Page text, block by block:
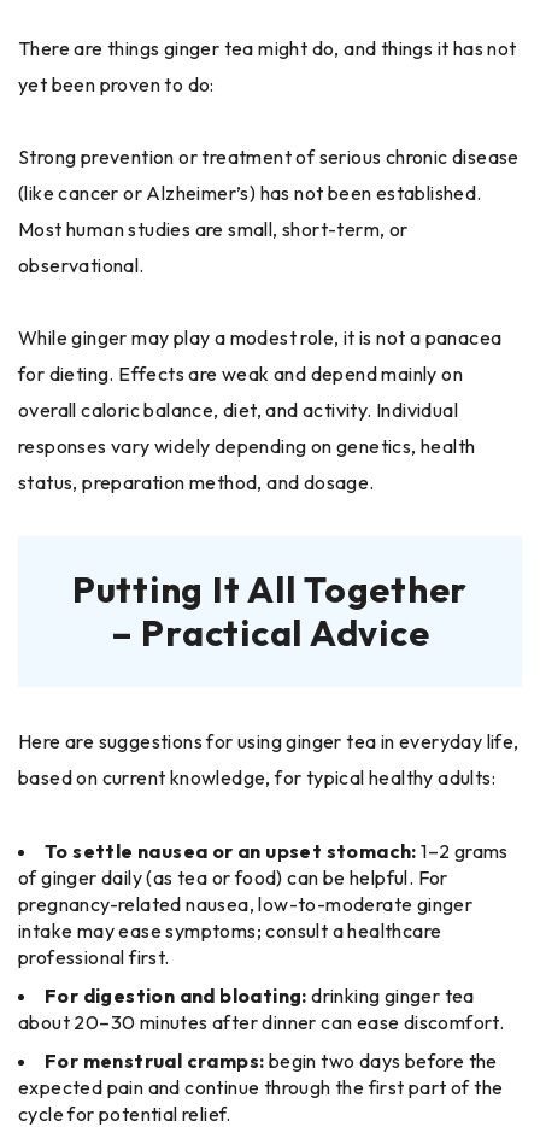
There are things ginger tea might do, and things it has not
yet been proven to do:
Strong prevention or treatment of serious chronic disease
(like cancer or Alzheimer’s) has not been established.
Most human studies are small, short-term, or
observational.
While ginger may play a modest role, it is not a panacea
for dieting. Effects are weak and depend mainly on
overall caloric balance, diet, and activity. Individual
responses vary widely depending on genetics, health
status, preparation method, and dosage.
Putting It All Together
– Practical Advice
Here are suggestions for using ginger tea in everyday life,
based on current knowledge, for typical healthy adults:
To settle nausea or an upset stomach: 1–2 grams
of ginger daily (as tea or food) can be helpful. For
pregnancy-related nausea, low-to-moderate ginger
intake may ease symptoms; consult a healthcare
professional first.
For digestion and bloating:drinking ginger tea
about 20–30 minutes after dinner can ease discomfort.
For menstrual cramps: begin two days before the
expected pain and continue through the first part of the
cycle for potential relief.